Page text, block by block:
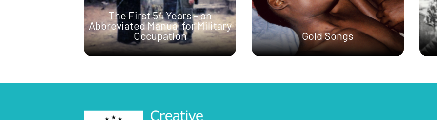
The First 54 Years – an
Abbreviated Manual for Military
Occupation
Gold Songs